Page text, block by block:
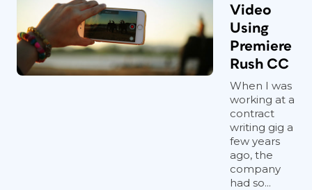
Video
Using
Premiere
Rush CC
When I was
working at a
contract
writing gig a
few years
ago, the
company
had so...